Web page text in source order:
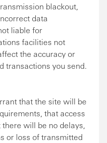
blackout,
data
liable for
facilities not
the accuracy or
transactions you send.
that the site will be
that access
will be no delays,
or loss of transmitted